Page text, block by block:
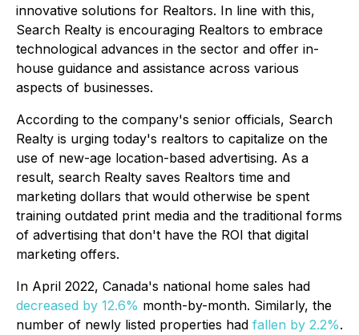
innovative solutions for Realtors. In line with this,
Search Realty is encouraging Realtors to embrace
technological advances in the sector and offer in-
house guidance and assistance across various
aspects of businesses.
According to the company's senior officials, Search
Realty is urging today's realtors to capitalize on the
use of new-age location-based advertising. As a
result, search Realty saves Realtors time and
marketing dollars that would otherwise be spent
training outdated print media and the traditional forms
of advertising that don't have the ROI that digital
marketing offers.
In April 2022, Canada's national home sales had
decreased by 12.6% month-by-month. Similarly, the
number of newly listed properties had fallen by 2.2%.